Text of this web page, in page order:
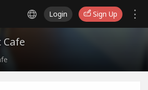
Login Sign Up